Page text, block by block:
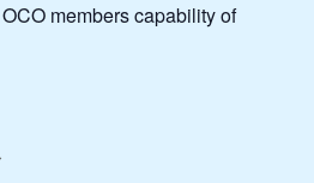
members capability of